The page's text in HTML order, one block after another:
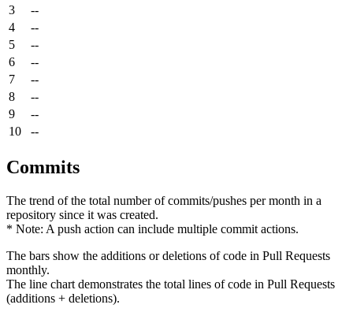
3
--
4
--
5
--
6
--
7
--
8
--
9
--
10
--
Commits
The trend of the total number of commits/pushes per month in a
repository since it was created.
* Note: A push action can include multiple commit actions.
The bars show the additions or deletions of code in Pull Requests
monthly.
The line chart demonstrates the total lines of code in Pull Requests
(additions + deletions).